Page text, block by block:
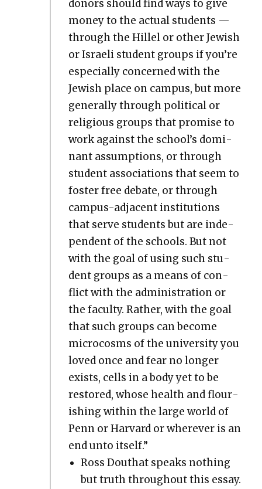
donors should find ways to give
mon­ey to the actu­al stu­dents —
through the Hil­lel or oth­er Jew­ish
or Israeli stu­dent groups if you’re
espe­cial­ly con­cerned with the
Jew­ish place on cam­pus, but more
gen­er­al­ly through polit­i­cal or
reli­gious groups that promise to
work against the school’s dom­i­
nant assump­tions, or through
stu­dent asso­ci­a­tions that seem to
fos­ter free debate, or through
cam­pus-adja­cent insti­tu­tions
that serve stu­dents but are inde­
pen­dent of the schools. But not
with the goal of using such stu­
dent groups as a means of con­
flict with the admin­is­tra­tion or
the fac­ul­ty. Rather, with the goal
that such groups can become
micro­cosms of the uni­ver­si­ty you
loved once and fear no longer
exists, cells in a body yet to be
restored, whose health and flour­
ish­ing with­in the large world of
Penn or Har­vard or wher­ev­er is an
end unto itself.”
Ross Douthat speaks noth­ing
but truth through­out this essay.